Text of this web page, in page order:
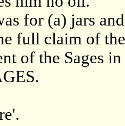
for (a) jars
full claim of
of the Sages